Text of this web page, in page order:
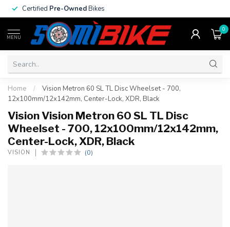
Certified Pre-OwnedBikes
MENU
0
Home /
Vision Metron 60 SL TL Disc Wheelset - 700,
12x100mm/12x142mm, Center-Lock, XDR, Black
Vision Vision Metron 60 SL TL Disc
Wheelset - 700, 12x100mm/12x142mm,
Center-Lock, XDR, Black
VISION (0)